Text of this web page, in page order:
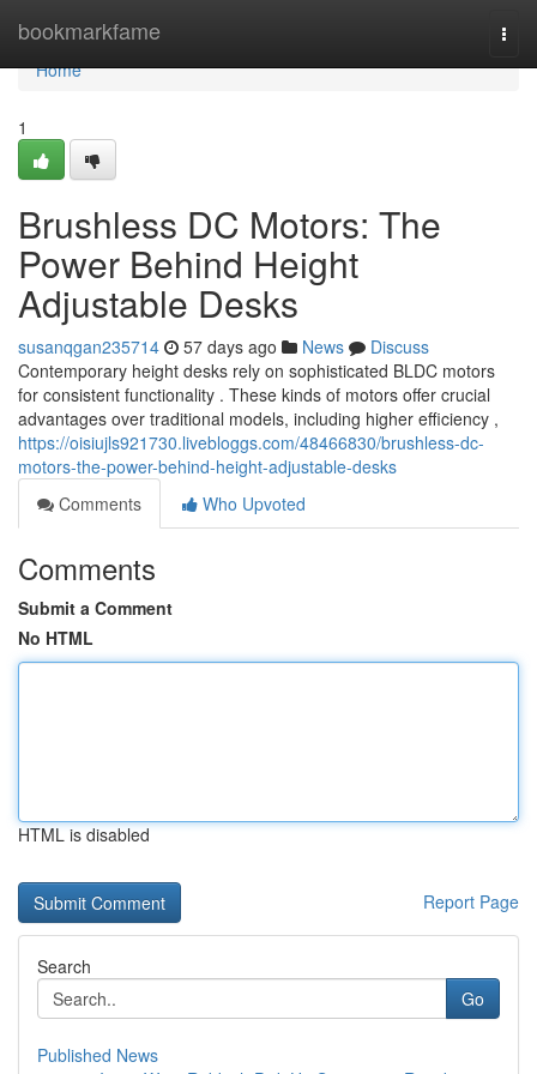
bookmarkfame
Home
Home
1
Brushless DC Motors: The
Power Behind Height
Adjustable Desks
susanqgan235714 57 days ago News
Discuss
Contemporary height desks rely on sophisticated BLDC motors
for consistent functionality . These kinds of motors offer crucial
advantages over traditional models, including higher efficiency ,
https://oisiujls921730.livebloggs.com/48466830/brushless-dc-
motors-the-power-behind-height-adjustable-desks
Comments
Who Upvoted
Comments
Submit a Comment
No HTML
HTML is disabled
Report Page
Search
Go
Published News